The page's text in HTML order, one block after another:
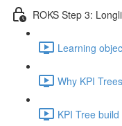
ROKS Step 3:
Learning
Why KPI
KPI Tree